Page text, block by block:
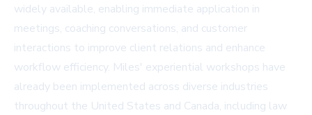
widely available, enabling immediate application in
meetings, coaching conversations, and customer
interactions to improve client relations and enhance
workflow efficiency. Miles' experiential workshops have
already been implemented across diverse industries
throughout the United States and Canada, including law